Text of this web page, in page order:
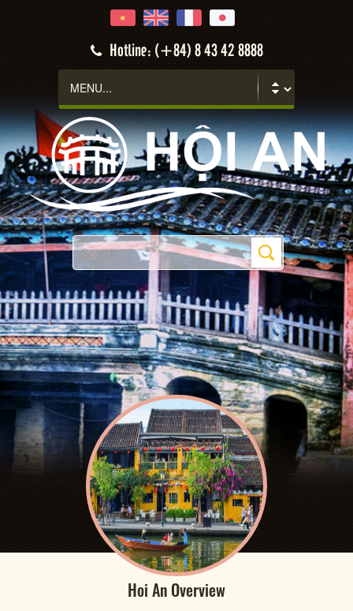
Hotline: (+84) 8 43 42 8888
Hoi An Overview